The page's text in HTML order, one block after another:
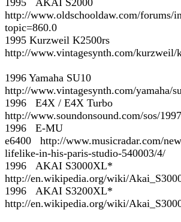
1995 AKAI S2000
http://www.oldschooldaw.com/forums/
topic=860.0
1995 Kurzweil K2500rs
http://www.vintagesynth.com/kurzweil/
1996 Yamaha SU10
http://www.vintagesynth.com/yamaha/
1996 E4X / E4X Turbo
http://www.soundonsound.com/sos/
1996 E-MU
e6400 http://www.musicradar.com/
lifelike-in-his-paris-studio-540003/4/
1996 AKAI S3000XL*
http://en.wikipedia.org/wiki/
1996 AKAI S3200XL*
http://en.wikipedia.org/wiki/